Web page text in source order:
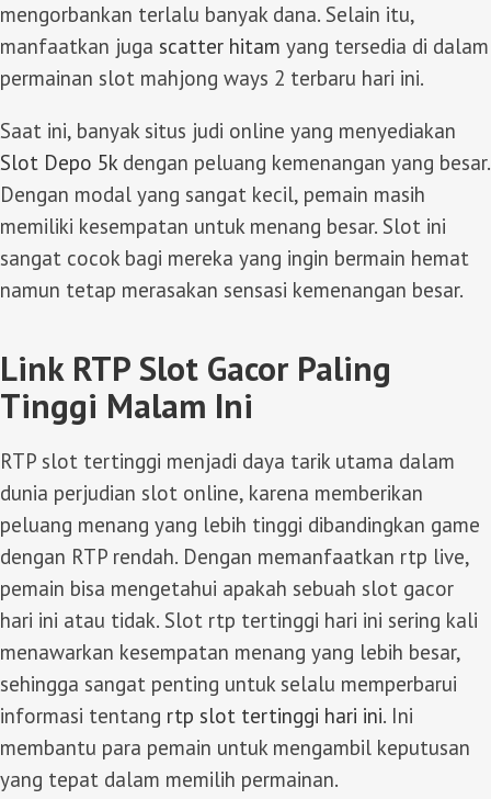
mengorbankan terlalu banyak dana. Selain itu,
manfaatkan juga scatter hitam yang tersedia di dalam
permainan slot mahjong ways 2 terbaru hari ini.
Saat ini, banyak situs judi online yang menyediakan
Slot Depo 5kdengan peluang kemenangan yang besar.
Dengan modal yang sangat kecil, pemain masih
memiliki kesempatan untuk menang besar. Slot ini
sangat cocok bagi mereka yang ingin bermain hemat
namun tetap merasakan sensasi kemenangan besar.
Link RTP Slot Gacor Paling
Tinggi Malam Ini
RTP slot tertinggi menjadi daya tarik utama dalam
dunia perjudian slot online, karena memberikan
peluang menang yang lebih tinggi dibandingkan game
dengan RTP rendah. Dengan memanfaatkan rtp live,
pemain bisa mengetahui apakah sebuah slot gacor
hari ini atau tidak. Slot rtp tertinggi hari ini sering kali
menawarkan kesempatan menang yang lebih besar,
sehingga sangat penting untuk selalu memperbarui
informasi tentang rtp slot tertinggi hari ini. Ini
membantu para pemain untuk mengambil keputusan
yang tepat dalam memilih permainan.